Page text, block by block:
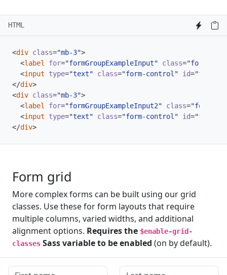
HTML
<div class="mb-3">
<label for="formGroupExampleInput" class="form-
<input type="text" class="form-control" id=
</div>
<div class="mb-3">
<label for="formGroupExampleInput2" class="form-
<input type="text" class="form-control" id=
</div>
Form grid
More complex forms can be built using our grid
classes. Use these for form layouts that require
multiple columns, varied widths, and additional
alignment options. Requires the $enable-grid-
classes Sass variable to be enabled (on by default).